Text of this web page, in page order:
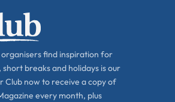
find inspiration for
breaks and holidays is our
Club now to receive a copy of
every month, plus